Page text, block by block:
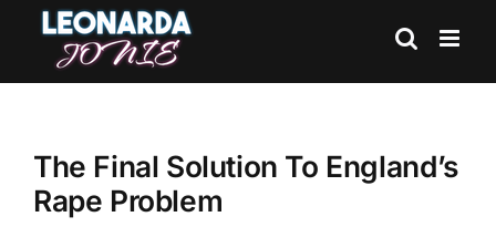
content
The Final Solution To England’s
Rape Problem